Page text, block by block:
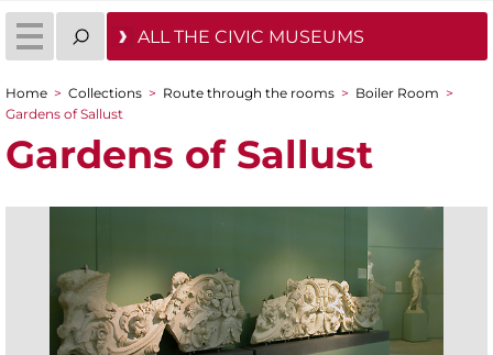
ALL THE CIVIC MUSEUMS
You are here
Home > Collections > Route through the rooms > Boiler Room >
Gardens of Sallust
Gardens of Sallust